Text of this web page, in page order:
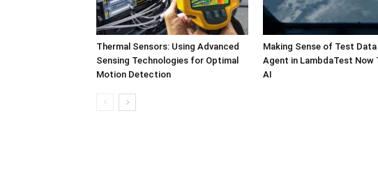
Thermal Sensors: Using Advanced
Sensing Technologies for Optimal
Motion Detection
Making Sense of Test
Agent in LambdaTest Now
AI